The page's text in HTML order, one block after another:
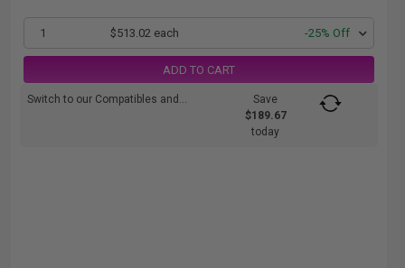
1 $513.02 each -25% Off
ADD TO CART
Switch to our Compatibles and...
Save
$189.67
today